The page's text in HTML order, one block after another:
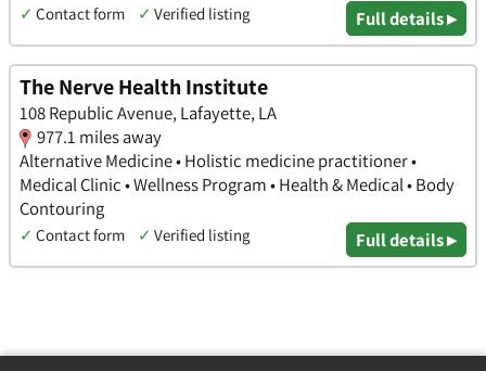
✓ Contact form ✓ Verified listing Full details ▸
The Nerve Health Institute
108 Republic Avenue, Lafayette, LA
977.1 miles away
Alternative Medicine • Holistic medicine practitioner •
Medical Clinic • Wellness Program • Health & Medical • Body
Contouring
✓ Contact form ✓ Verified listing Full details ▸